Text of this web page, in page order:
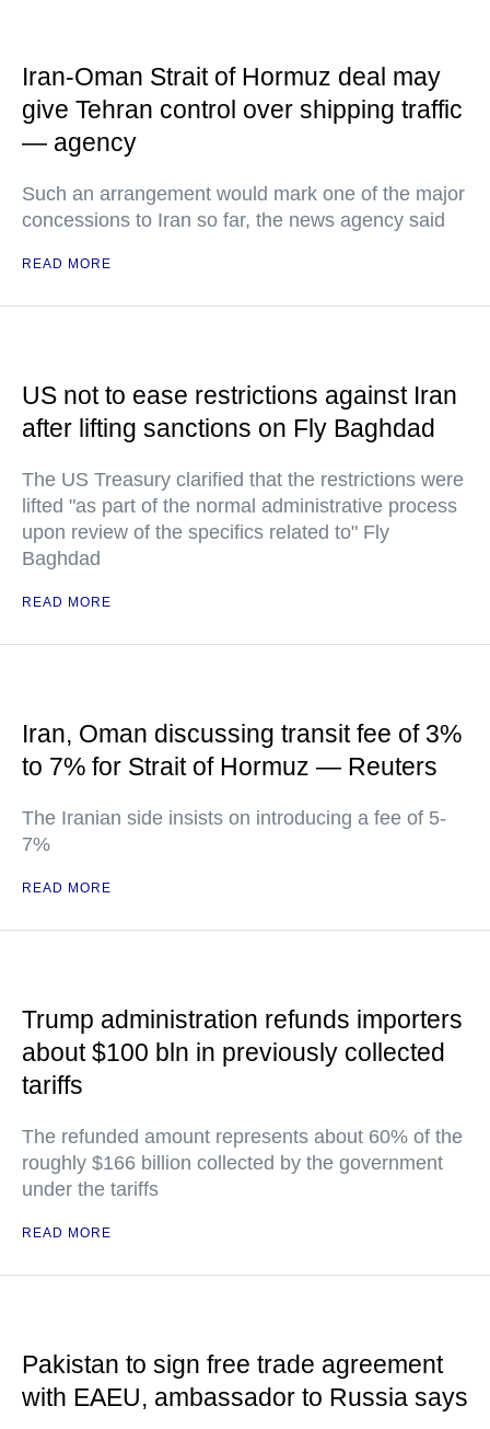
Iran-Oman Strait of Hormuz deal may
give Tehran control over shipping traffic
— agency
Such an arrangement would mark one of the major
concessions to Iran so far, the news agency said
READ MORE
US not to ease restrictions against Iran
after lifting sanctions on Fly Baghdad
The US Treasury clarified that the restrictions were
lifted "as part of the normal administrative process
upon review of the specifics related to" Fly
Baghdad
READ MORE
Iran, Oman discussing transit fee of 3%
to 7% for Strait of Hormuz — Reuters
The Iranian side insists on introducing a fee of 5-
7%
READ MORE
Trump administration refunds importers
about $100 bln in previously collected
tariffs
The refunded amount represents about 60% of the
roughly $166 billion collected by the government
under the tariffs
READ MORE
Pakistan to sign free trade agreement
with EAEU, ambassador to Russia says